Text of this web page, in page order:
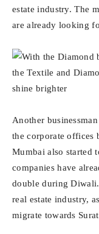
estate industry. The
are already looking
Another
the corporate offices
Mumbai also started
companies have
double during
real estate industry,
migrate towards